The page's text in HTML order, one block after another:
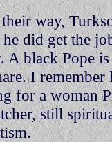
way,
did get the
A black Pope
I
for a woman
still